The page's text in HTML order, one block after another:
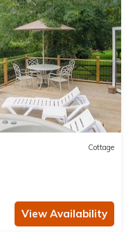
Cottage
View Availability